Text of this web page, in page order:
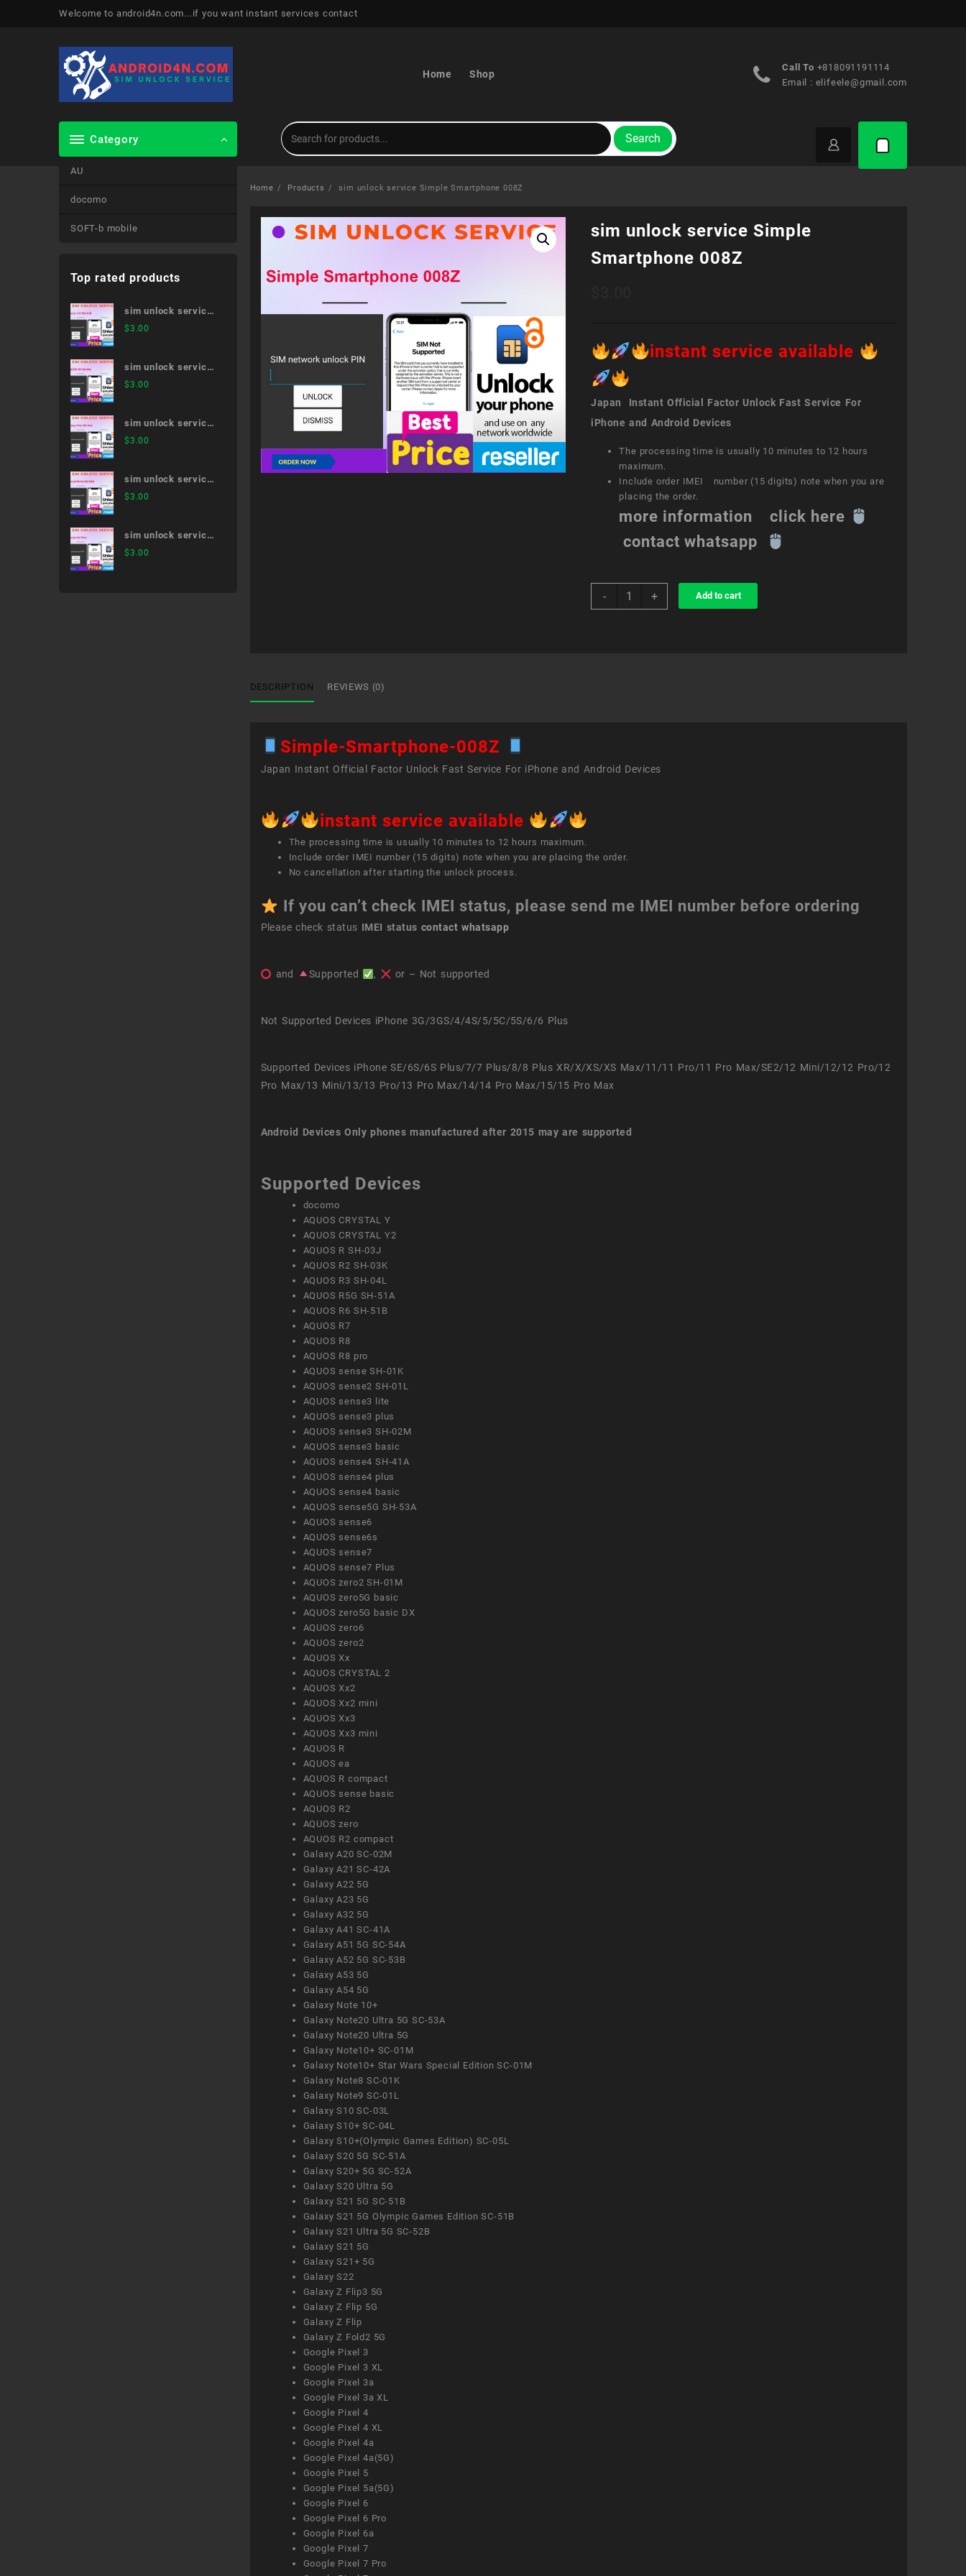
Welcome to android4n.com...if you want instant services contact
Home Shop
Call To +818091191114
Email : elifeele@gmail.com
Category
AU
docomo
SOFT-b mobile
Search
Home Products sim unlock service Simple Smartphone 008Z
sim unlock service Simple
Smartphone 008Z
instant service available
Japan Instant Official Factor Unlock Fast Service For
iPhone and Android Devices
The processing time is usually 10 minutes to 12 hours
maximum.
Include order IMEI number (15 digits) note when you are
placing the order.
more information click here
contact whatsapp
-
sim
+ Add to cart
DESCRIPTION REVIEWS (0)
Simple-Smartphone-008Z
Japan Instant Official Factor Unlock Fast Service For iPhone and Android Devices
instant service available
The processing time is usually 10 minutes to 12 hours maximum.
Include order IMEI number (15 digits) note when you are placing the order.
No cancellation after starting the unlock process.
If you can’t check IMEI status, please send me IMEI number before ordering
Please check status IMEI status contact whatsapp
and Supported , or – Not supported
Not Supported Devices iPhone 3G/3GS/4/4S/5/5C/5S/6/6 Plus
Supported Devices iPhone SE/6S/6S Plus/7/7 Plus/8/8 Plus XR/X/XS/XS Max/11/11 Pro/11 Pro Max/SE2/12 Mini/12/12 Pro/12
Pro Max/13 Mini/13/13 Pro/13 Pro Max/14/14 Pro Max/15/15 Pro Max
Android Devices Only phones manufactured after 2015 may are supported
Supported Devices
docomo
AQUOS CRYSTAL Y
AQUOS CRYSTAL Y2
AQUOS R SH-03J
AQUOS R2 SH-03K
AQUOS R3 SH-04L
AQUOS R5G SH-51A
AQUOS R6 SH-51B
AQUOS R7
AQUOS R8
AQUOS R8 pro
AQUOS sense SH-01K
AQUOS sense2 SH-01L
AQUOS sense3 lite
AQUOS sense3 plus
AQUOS sense3 SH-02M
AQUOS sense3 basic
AQUOS sense4 SH-41A
AQUOS sense4 plus
AQUOS sense4 basic
AQUOS sense5G SH-53A
AQUOS sense6
AQUOS sense6s
AQUOS sense7
AQUOS sense7 Plus
AQUOS zero2 SH-01M
AQUOS zero5G basic
AQUOS zero5G basic DX
AQUOS zero6
AQUOS zero2
AQUOS Xx
AQUOS CRYSTAL 2
AQUOS Xx2
AQUOS Xx2 mini
AQUOS Xx3
AQUOS Xx3 mini
AQUOS R
AQUOS ea
AQUOS R compact
AQUOS sense basic
AQUOS R2
AQUOS zero
AQUOS R2 compact
Galaxy A20 SC-02M
Galaxy A21 SC-42A
Galaxy A22 5G
Galaxy A23 5G
Galaxy A32 5G
Galaxy A41 SC-41A
Galaxy A51 5G SC-54A
Galaxy A52 5G SC-53B
Galaxy A53 5G
Galaxy A54 5G
Galaxy Note 10+
Galaxy Note20 Ultra 5G SC-53A
Galaxy Note20 Ultra 5G
Galaxy Note10+ SC-01M
Galaxy Note10+ Star Wars Special Edition SC-01M
Galaxy Note8 SC-01K
Galaxy Note9 SC-01L
Galaxy S10 SC-03L
Galaxy S10+ SC-04L
Galaxy S10+(Olympic Games Edition) SC-05L
Galaxy S20 5G SC-51A
Galaxy S20+ 5G SC-52A
Galaxy S20 Ultra 5G
Galaxy S21 5G SC-51B
Galaxy S21 5G Olympic Games Edition SC-51B
Galaxy S21 Ultra 5G SC-52B
Galaxy S21 5G
Galaxy S21+ 5G
Galaxy S22
Galaxy Z Flip3 5G
Galaxy Z Flip 5G
Galaxy Z Flip
Galaxy Z Fold2 5G
Google Pixel 3
Google Pixel 3 XL
Google Pixel 3a
Google Pixel 3a XL
Google Pixel 4
Google Pixel 4 XL
Google Pixel 4a
Google Pixel 4a(5G)
Google Pixel 5
Google Pixel 5a(5G)
Google Pixel 6
Google Pixel 6 Pro
Google Pixel 6a
Google Pixel 7
Google Pixel 7 Pro
Top rated products
sim unlock service
Xperia 1 III SO-51B
$3.00
sim unlock service
AQUOS R3 SH-04L
$3.00
sim unlock service
Galaxy Feel SC-04J
$3.00
sim unlock service
XperiaTM A4 SO-
$3.00
sim unlock service
iPhone 6s Plus
$3.00